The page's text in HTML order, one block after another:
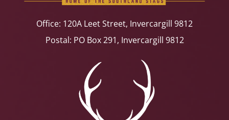
Office: 120A Leet Street, Invercargill 9812
Postal: PO Box 291, Invercargill 9812